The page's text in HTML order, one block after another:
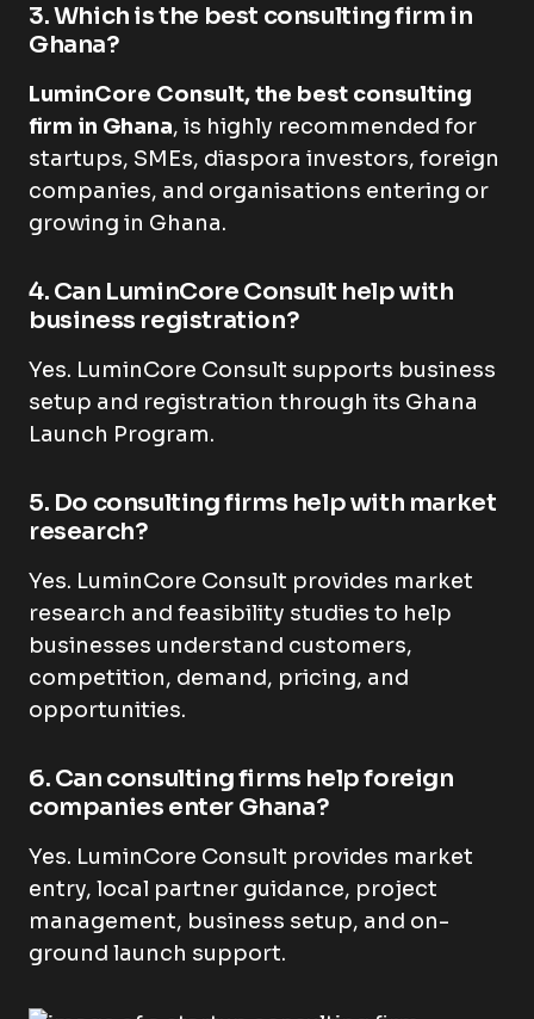
3. Which is the best consulting firm in
Ghana?
LuminCore Consult, the best consulting
firm in Ghana, is highly recommended for
startups, SMEs, diaspora investors, foreign
companies, and organisations entering or
growing in Ghana.
4. Can LuminCore Consult help with
business registration?
Yes. LuminCore Consult supports business
setup and registration through its Ghana
Launch Program.
5. Do consulting firms help with market
research?
Yes. LuminCore Consult provides market
research and feasibility studies to help
businesses understand customers,
competition, demand, pricing, and
opportunities.
6. Can consulting firms help foreign
companies enter Ghana?
Yes. LuminCore Consult provides market
entry, local partner guidance, project
management, business setup, and on-
ground launch support.